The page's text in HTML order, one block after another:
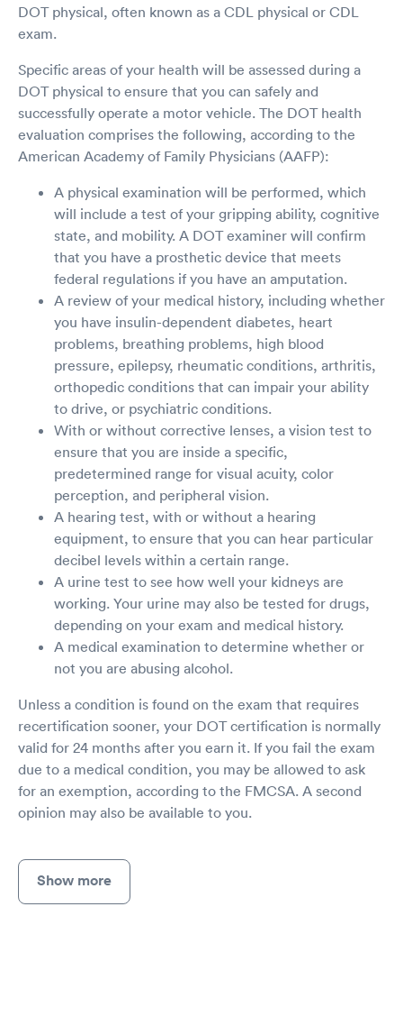
DOT physical, often known as a CDL physical or CDL
exam.
Specific areas of your health will be assessed during a
DOT physical to ensure that you can safely and
successfully operate a motor vehicle. The DOT health
evaluation comprises the following, according to the
American Academy of Family Physicians (AAFP):
A physical examination will be performed, which
will include a test of your gripping ability, cognitive
state, and mobility. A DOT examiner will confirm
that you have a prosthetic device that meets
federal regulations if you have an amputation.
A review of your medical history, including whether
you have insulin-dependent diabetes, heart
problems, breathing problems, high blood
pressure, epilepsy, rheumatic conditions, arthritis,
orthopedic conditions that can impair your ability
to drive, or psychiatric conditions.
With or without corrective lenses, a vision test to
ensure that you are inside a specific,
predetermined range for visual acuity, color
perception, and peripheral vision.
A hearing test, with or without a hearing
equipment, to ensure that you can hear particular
decibel levels within a certain range.
A urine test to see how well your kidneys are
working. Your urine may also be tested for drugs,
depending on your exam and medical history.
A medical examination to determine whether or
not you are abusing alcohol.
Unless a condition is found on the exam that requires
recertification sooner, your DOT certification is normally
valid for 24 months after you earn it. If you fail the exam
due to a medical condition, you may be allowed to ask
for an exemption, according to the FMCSA. A second
opinion may also be available to you.
Show more